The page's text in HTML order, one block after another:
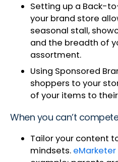
Setting up a Back-
your brand store
seasonal stall,
and the breadth of
assortment.
Using Sponsored
shoppers to your
of your items to
When you can’t
Tailor your content
mindsets. eMarketer